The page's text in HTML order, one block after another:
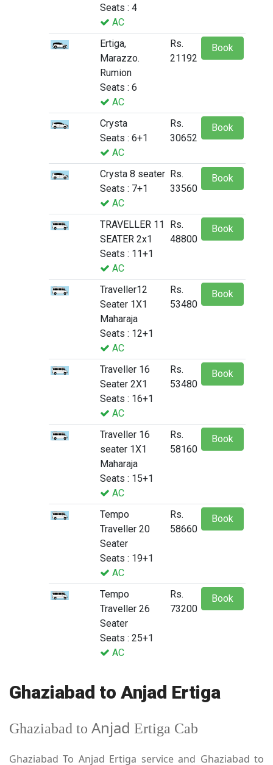
Seats : 4
AC
Ertiga,
Marazzo.
Rumion
Seats : 6
AC
Rs.
21192
Book
Crysta
Seats : 6+1
AC
Rs.
30652
Book
Crysta 8 seater
Seats : 7+1
AC
Rs.
33560
Book
TRAVELLER 11
SEATER 2x1
Seats : 11+1
AC
Rs.
48800
Book
Traveller12
Seater 1X1
Maharaja
Seats : 12+1
AC
Rs.
53480
Book
Traveller 16
Seater 2X1
Seats : 16+1
AC
Rs.
53480
Book
Traveller 16
seater 1X1
Maharaja
Seats : 15+1
AC
Rs.
58160
Book
Tempo
Traveller 20
Seater
Seats : 19+1
AC
Rs.
58660
Book
Tempo
Traveller 26
Seater
Seats : 25+1
AC
Rs.
73200
Book
Ghaziabad to Anjad Ertiga
Ghaziabad to Anjad Ertiga Cab
Ghaziabad To Anjad Ertiga service and Ghaziabad to